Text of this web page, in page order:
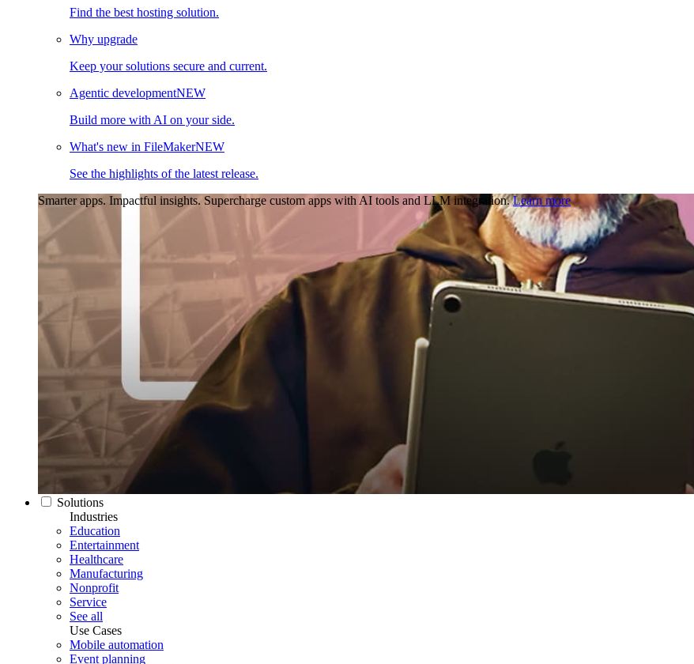
Find the best hosting solution.
Why upgrade
Keep your solutions secure and current.
Agentic developmentNEW
Build more with AI on your side.
What's new in FileMakerNEW
See the highlights of the latest release.
Smarter apps. Impactful insights. Supercharge custom apps with AI tools and LLM integration. Learn more
Solutions
Industries
Education
Entertainment
Healthcare
Manufacturing
Nonprofit
Service
See all
Use Cases
Mobile automation
Event planning